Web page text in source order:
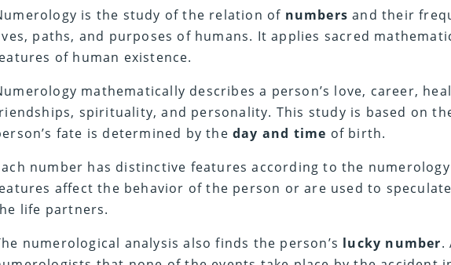
is the study of the relation of numbersand their
paths, and purposes of humans. It applies sacred
of human existence.
mathematically describes a person’s love, career,
spirituality, and personality. This study is based on
fate is determined by the day and time of birth.
number has distinctive features according to the
affect the behavior of the person or are used to
life partners.
numerological analysis also finds the person’s lucky number.